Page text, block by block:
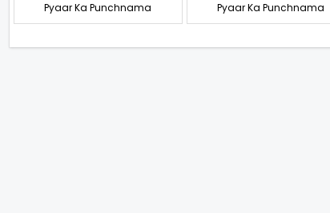
Pyaar Ka Punchnama Pyaar Ka Punchnama